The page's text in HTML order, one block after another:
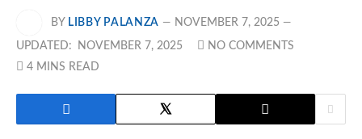
BY LIBBY PALANZA NOVEMBER 7, 2025
UPDATED: NOVEMBER 7, 2025
NO COMMENTS
4 MINS READ